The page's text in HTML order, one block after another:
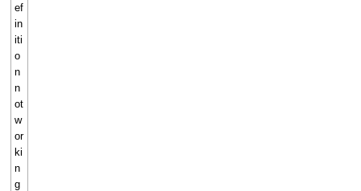
ef
in
iti
o
n
n
ot
w
or
ki
n
g